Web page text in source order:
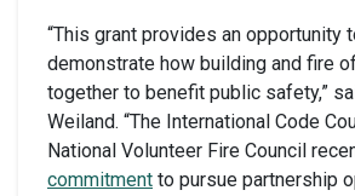
“This grant provides an opportunity
demonstrate how building and fire
together to benefit public safety,”
Weiland. “The International Code
National Volunteer Fire Council
commitment to pursue partnership